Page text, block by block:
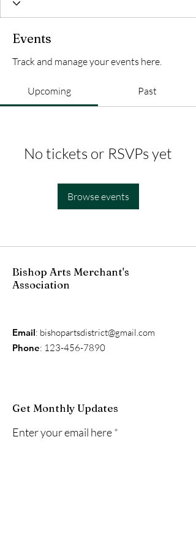
Events
Track and manage your events here.
Upcoming Past
No tickets or RSVPs yet
Browse events
Bishop Arts Merchant's
Association
Email: bishopartsdistrict@gmail.com
Phone: 123-456-7890
Get Monthly Updates
Enter your email here